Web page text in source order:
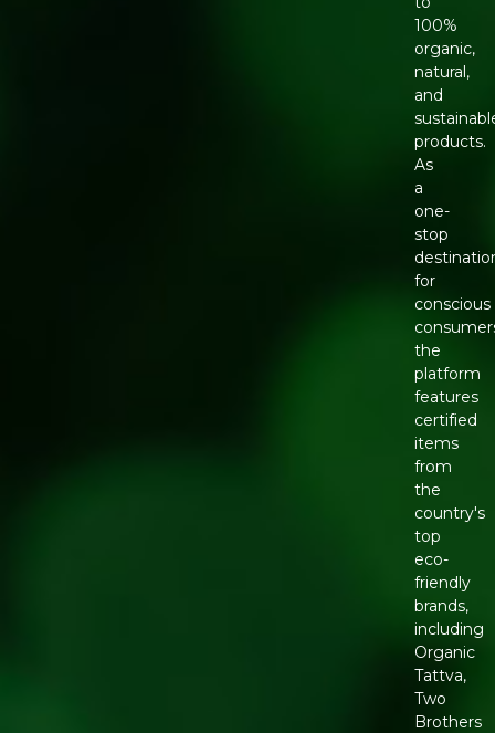
100%
organic,
natural,
and
products.
As
a
one-
stop
for
conscious
the
platform
features
certified
items
from
the
country's
top
eco-
friendly
brands,
including
Organic
Tattva,
Two
Brothers